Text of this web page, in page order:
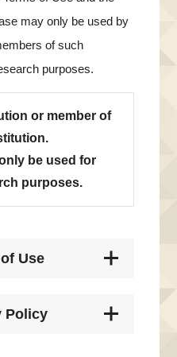
may only be used by
of such
purposes.
or member of
be used for
purposes.
Use
Policy